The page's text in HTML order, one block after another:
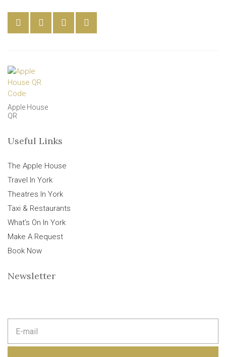
Apple House
QR
Useful Links
The Apple House
Travel In York
Theatres In York
Taxi & Restaurants
What’s On In York
Make A Request
Book Now
Newsletter
m